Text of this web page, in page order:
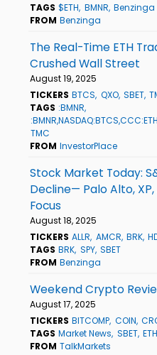
TAGS $ETH BMNR Benzinga
FROM Benzinga
The Real-Time ETH
Crushed Wall Street
August 19, 2025
TICKERS BTCS QXO SBET
TAGS :BMNR
TMC
FROM InvestorPlace
Stock Market Today:
Decline— Palo Alto,
Focus
August 18, 2025
TICKERS ALLR AMCR BRK
TAGS BRK SPY SBET
FROM Benzinga
Weekend Crypto
August 17, 2025
TICKERS BITCOMP COIN
TAGS Market News SBET
FROM TalkMarkets